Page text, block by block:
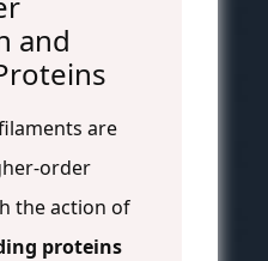
and
are
order
the action of
proteins